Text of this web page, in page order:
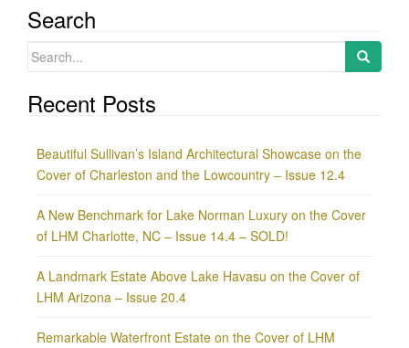
Search
Search
Recent Posts
Beautiful Sullivan’s Island Architectural Showcase on the
Cover of Charleston and the Lowcountry – Issue 12.4
A New Benchmark for Lake Norman Luxury on the Cover
of LHM Charlotte, NC – Issue 14.4 – SOLD!
A Landmark Estate Above Lake Havasu on the Cover of
LHM Arizona – Issue 20.4
Remarkable Waterfront Estate on the Cover of LHM